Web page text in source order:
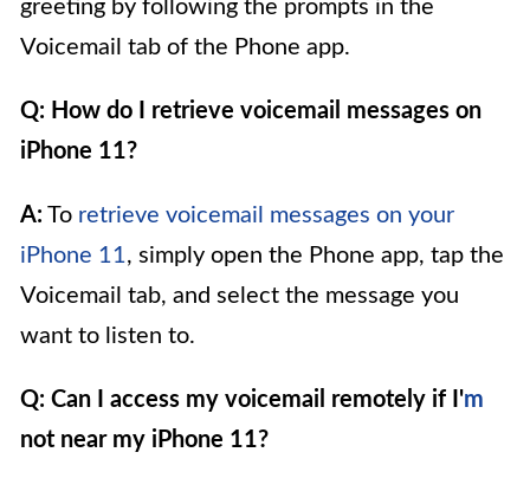
greeting by following the prompts in the
Voicemail tab of the Phone app.
Q: How do I retrieve voicemail messages on
iPhone 11?
A: To retrieve voicemail messages on your
iPhone 11, simply open the Phone app, tap the
Voicemail tab, and select the message you
want to listen to.
Q: Can I access my voicemail remotely if I'm
not near my iPhone 11?